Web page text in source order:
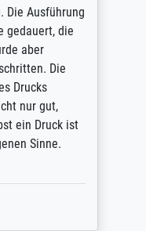
Die Ausführung
gedauert, die
aber
Die
Drucks
nur gut,
ein Druck ist
Sinne.